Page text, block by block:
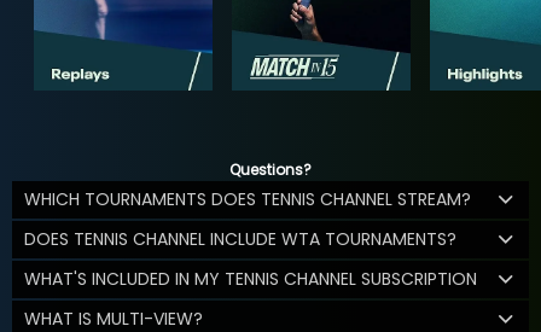
Questions?
WHICH TOURNAMENTS DOES TENNIS CHANNEL STREAM?
DOES TENNIS CHANNEL INCLUDE WTA TOURNAMENTS?
WHAT'S INCLUDED IN MY TENNIS CHANNEL SUBSCRIPTION
WHAT IS MULTI-VIEW?